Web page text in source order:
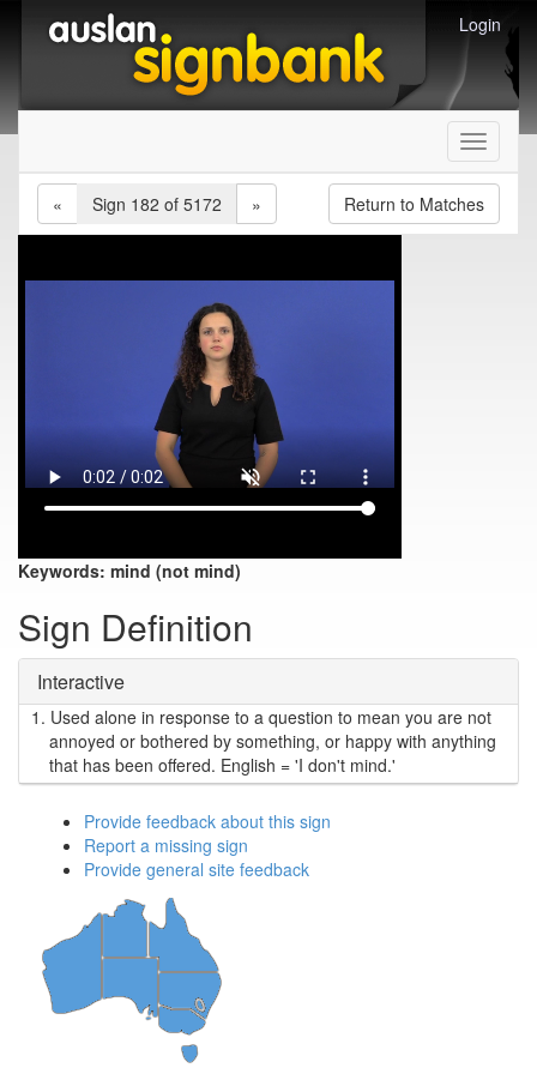
Login
Toggle
«
Sign 182 of 5172 » Return to Matches
Keywords: mind (not mind)
Sign Definition
Interactive
1. Used alone in response to a question to mean you are not
annoyed or bothered by something, or happy with anything
that has been offered. English = 'I don't mind.'
Provide feedback about this sign
Report a missing sign
Provide general site feedback